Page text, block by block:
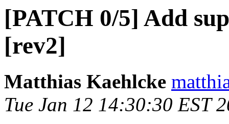
[PATCH 0/5] Add
[rev2]
Matthias Kaehlcke
Tue Jan 12 14:30:30 EST